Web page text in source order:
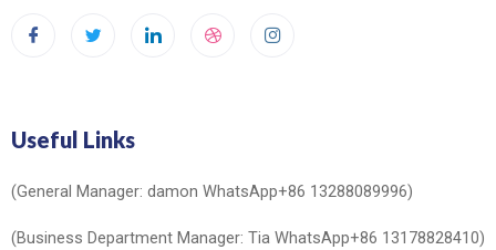
Useful Links
(General Manager: damon WhatsApp+86 13288089996)
(Business Department Manager: Tia WhatsApp+86 13178828410)